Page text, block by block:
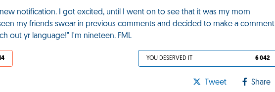
notification. I got excited, until I went on to see that it was my mom
my friends swear in previous comments and decided to make a comment
out yr language!" I'm nineteen. FML
YOU DESERVED IT 6 042
Tweet Share